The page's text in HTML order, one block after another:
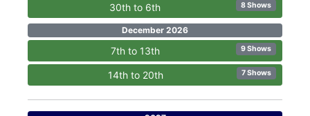
30th to 6th 8 Shows
December 2026
7th to 13th 9 Shows
14th to 20th 7 Shows